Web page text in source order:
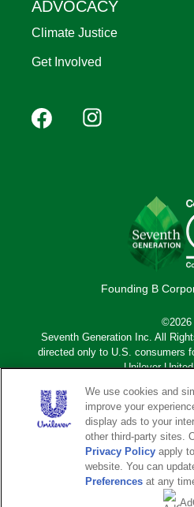
ADVOCACY
Climate Justice
Get Involved
Footer
social
FacebookInstagram
Founding B
Privacy Notice
©2026
Seventh Generation Inc. All
directed only to U.S. consumers
Unilever
Adchoices - Do
We use cookies and
improve your
display ads to your
other third-party sites.
Privacy Policy apply
website. You can
Preferences at any